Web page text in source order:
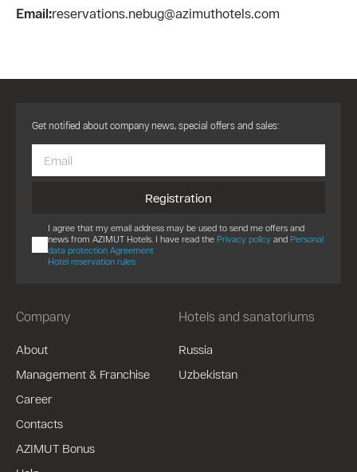
Email:reservations.nebug@azimuthotels.com
Company
About
Management & Franchise
Career
Contacts
AZIMUT Bonus
Hotels and sanatoriums
Russia
Uzbekistan
Get notified about company news, special offers and sales:
Registration
I agree that my email address may be used to send me offers and
news from AZIMUT Hotels. I have read the Privacy policy and Personal
data protection Agreement
Hotel reservation rules